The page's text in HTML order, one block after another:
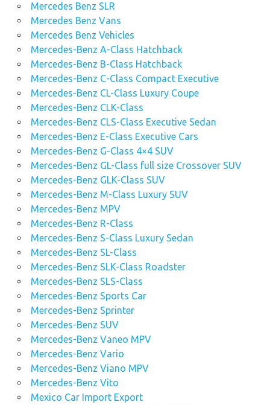
Mercedes Benz SLR
Mercedes Benz Vans
Mercedes Benz Vehicles
Mercedes-Benz A-Class Hatchback
Mercedes-Benz B-Class Hatchback
Mercedes-Benz C-Class Compact Executive
Mercedes-Benz CL-Class Luxury Coupe
Mercedes-Benz CLK-Class
Mercedes-Benz CLS-Class Executive Sedan
Mercedes-Benz E-Class Executive Cars
Mercedes-Benz G-Class 4×4 SUV
Mercedes-Benz GL-Class full size Crossover SUV
Mercedes-Benz GLK-Class SUV
Mercedes-Benz M-Class Luxury SUV
Mercedes-Benz MPV
Mercedes-Benz R-Class
Mercedes-Benz S-Class Luxury Sedan
Mercedes-Benz SL-Class
Mercedes-Benz SLK-Class Roadster
Mercedes-Benz SLS-Class
Mercedes-Benz Sports Car
Mercedes-Benz Sprinter
Mercedes-Benz SUV
Mercedes-Benz Vaneo MPV
Mercedes-Benz Vario
Mercedes-Benz Viano MPV
Mercedes-Benz Vito
Mexico Car Import Export